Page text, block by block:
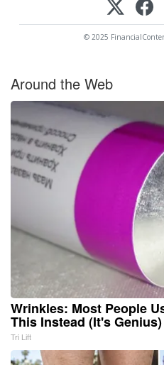
© 2025
Around the Web
Wrinkles: Most People
This Instead (It's Genius)
Tri Lift